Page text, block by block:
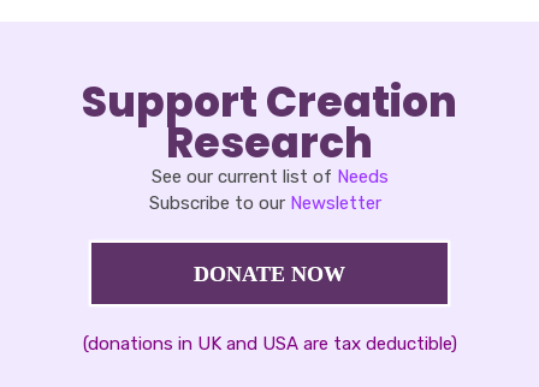
Support Creation
Research
See our current list of Needs
Subscribe to our Newsletter
DONATE NOW
(donations in UK and USA are tax deductible)